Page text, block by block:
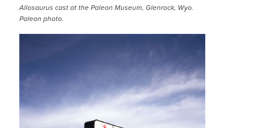
Allosaurus cast at the Paleon Museum, Glenrock, Wyo.
Paleon photo.